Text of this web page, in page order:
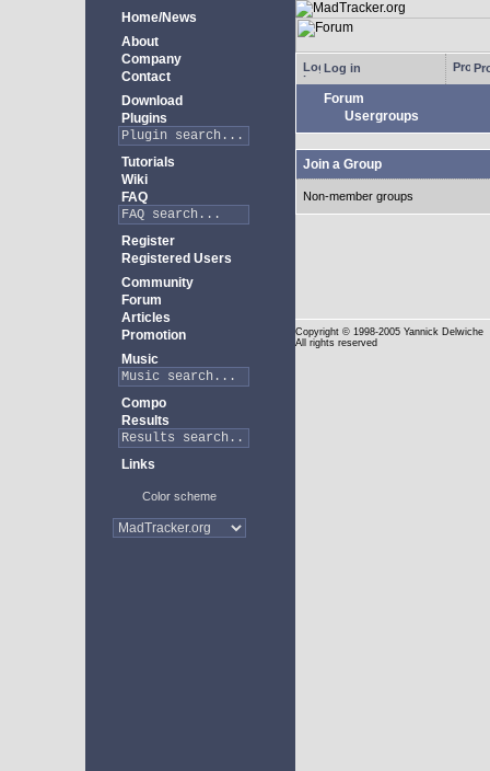
Home/News
About
Company
Contact
Download
Plugins
Tutorials
Wiki
FAQ
Register
Registered Users
Community
Forum
Articles
Promotion
Music
Compo
Results
Links
Color scheme
Log in
Forum
Usergroups
Join a Group
Non-member groups
Copyright © 1998-2005 Yannick Delwiche
All rights reserved